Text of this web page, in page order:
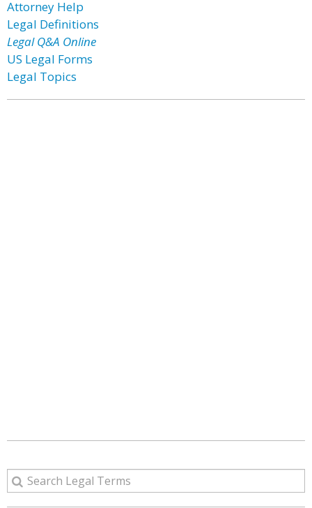
Attorney Help
Legal Definitions
Legal Q&A Online
US Legal Forms
Legal Topics